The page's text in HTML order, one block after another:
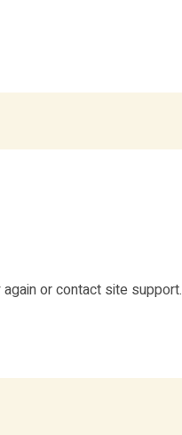
or contact site support.